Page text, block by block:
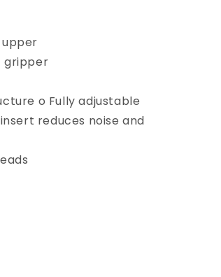
gripper
o Fully adjustable
reduces noise and